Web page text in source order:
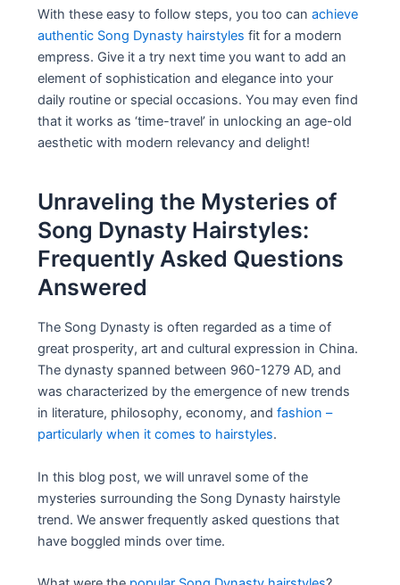
With these easy to follow steps, you too canachieve
authentic Song Dynasty hairstyles fit for a modern
empress. Give it a try next time you want to add an
element of sophistication and elegance into your
daily routine or special occasions. You may even find
that it works as ‘time-travel’ in unlocking an age-old
aesthetic with modern relevancy and delight!
Unraveling the Mysteries of
Song Dynasty Hairstyles:
Frequently Asked Questions
Answered
The Song Dynasty is often regarded as a time of
great prosperity, art and cultural expression in China.
The dynasty spanned between 960-1279 AD, and
was characterized by the emergence of new trends
in literature, philosophy, economy, andfashion –
particularly when it comes to hairstyles.
In this blog post, we will unravel some of the
mysteries surrounding the Song Dynasty hairstyle
trend. We answer frequently asked questions that
have boggled minds over time.